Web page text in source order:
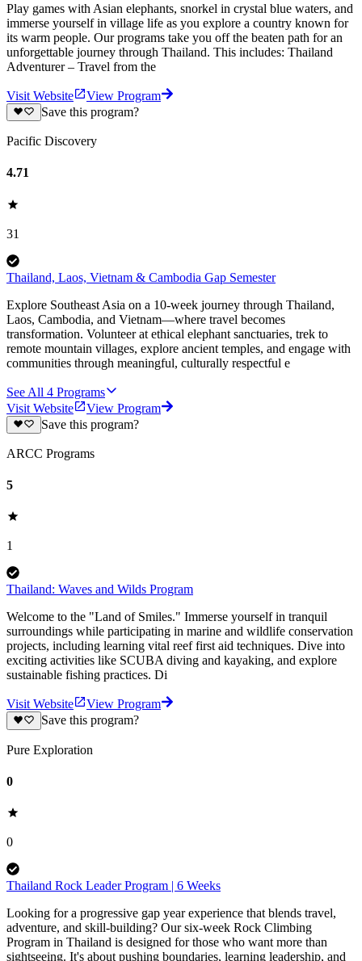
Play games with Asian elephants, snorkel in crystal blue waters, and
immerse yourself in village life as you explore a country known for
its warm people. Our programs take you off the beaten path for an
unforgettable journey through Thailand. This includes: Thailand
Adventurer – Travel from the
Visit Website
View Program
Save this program?
Pacific Discovery
4.71
31
Thailand, Laos, Vietnam & Cambodia Gap Semester
Explore Southeast Asia on a 10-week journey through Thailand,
Laos, Cambodia, and Vietnam—where travel becomes
transformation. Volunteer at ethical elephant sanctuaries, trek to
remote mountain villages, explore ancient temples, and engage with
communities through meaningful, culturally respectful e
See All 4 Programs
Visit Website
View Program
Save this program?
ARCC Programs
5
1
Thailand: Waves and Wilds Program
Welcome to the "Land of Smiles." Immerse yourself in tranquil
surroundings while participating in marine and wildlife conservation
projects, including learning vital reef first aid techniques. Dive into
exciting activities like SCUBA diving and kayaking, and explore
sustainable fishing practices. Di
Visit Website
View Program
Save this program?
Pure Exploration
0
0
Thailand Rock Leader Program | 6 Weeks
Looking for a progressive gap year experience that blends travel,
adventure, and skill-building? Our six-week Rock Climbing
Program in Thailand is designed for those who want more than
sightseeing. It's about pushing boundaries, learning leadership, and